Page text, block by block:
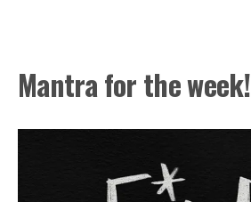
Mantra for the week!